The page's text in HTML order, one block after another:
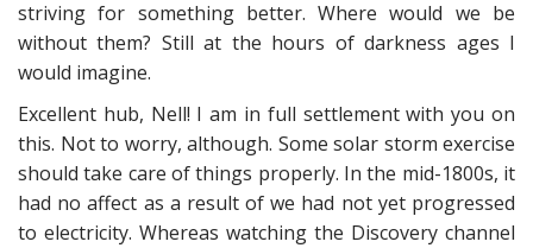
striving for something better. Where would we be
without them? Still at the hours of darkness ages I
would imagine.
Excellent hub, Nell! I am in full settlement with you on
this. Not to worry, although. Some solar storm exercise
should take care of things properly. In the mid-1800s, it
had no affect as a result of we had not yet progressed
to electricity. Whereas watching the Discovery channel